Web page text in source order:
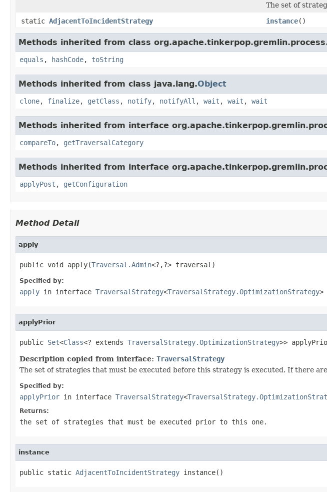
The set of
static AdjacentToIncidentStrategy instance()
Methods inherited from class
equals , hashCode, toString
Methods inherited from class java.lang.Object
clone, finalize, getClass , notify, notifyAll , wait , wait , wait
Methods inherited from interface
compareTo, getTraversalCategory
Methods inherited from interface
applyPost , getConfiguration
Method Detail
apply
public void apply(Traversal.Admin<?,?> traversal)
Specified by:
apply in interface TraversalStrategy<TraversalStrategy.OptimizationStrategy>
applyPrior
public Set<Class<? extends TraversalStrategy.OptimizationStrategy>>
Description copied from interface: TraversalStrategy
The set of strategies that must be executed before this strategy is executed. If there
Specified by:
applyPrior in interface TraversalStrategy<
Returns:
the set of strategies that must be executed prior to this one.
instance
public static AdjacentToIncidentStrategy instance()